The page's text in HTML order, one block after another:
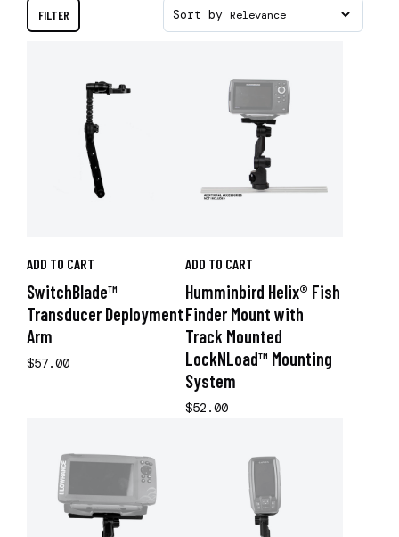
FILTER Sort by
ADD TO CART
SwitchBlade™
Transducer Deployment
Arm
$57.00
ADD TO CART
Humminbird Helix® Fish
Finder Mount with
Track Mounted
LockNLoad™ Mounting
System
$52.00